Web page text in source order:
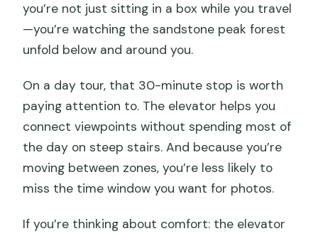
you’re not just sitting in a box while you travel
—you’re watching the sandstone peak forest
unfold below and around you.
On a day tour, that 30-minute stop is worth
paying attention to. The elevator helps you
connect viewpoints without spending most of
the day on steep stairs. And because you’re
moving between zones, you’re less likely to
miss the time window you want for photos.
If you’re thinking about comfort: the elevator